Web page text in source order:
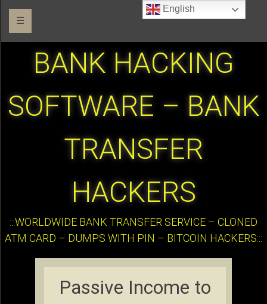
☰
BANK HACKING
SOFTWARE – BANK
TRANSFER
HACKERS
:::WORLDWIDE BANK TRANSFER SERVICE – CLONED
ATM CARD – DUMPS WITH PIN – BITCOIN HACKERS:::
Passive Income to
English